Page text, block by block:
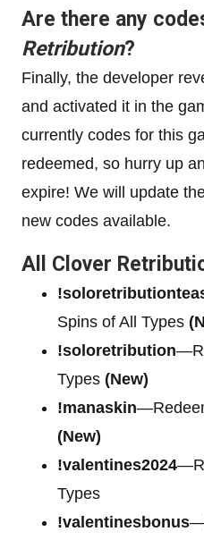
Are there any
Retribution?
Finally, the developer
and activated it in the
currently codes for this
redeemed, so hurry up
expire! We will update
new codes available.
All Clover
Spins of All Types
!soloretribution
Types (New)
!manaskin
(New)
!valentines2024
Types
!valentinesbonus